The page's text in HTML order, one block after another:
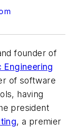
founder of
Engineering
of software
having
president
, a premier